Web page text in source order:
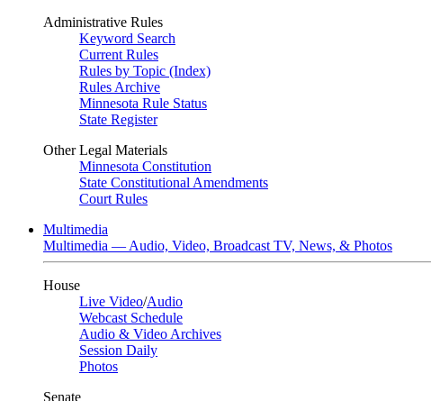
Administrative Rules
Keyword Search
Current Rules
Rules by Topic (Index)
Rules Archive
Minnesota Rule Status
State Register
Other Legal Materials
Minnesota Constitution
State Constitutional Amendments
Court Rules
Multimedia
Multimedia — Audio, Video, Broadcast TV, News, & Photos
House
Live Video/Audio
Webcast Schedule
Audio & Video Archives
Session Daily
Photos
Senate